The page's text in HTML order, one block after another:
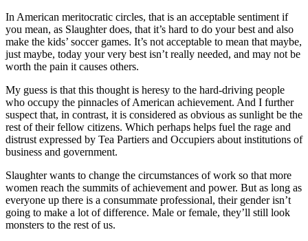
In American meritocratic circles, that is an acceptable sentiment if
you mean, as Slaughter does, that it’s hard to do your best and also
make the kids’ soccer games. It’s not acceptable to mean that maybe,
just maybe, today your very best isn’t really needed, and may not be
worth the pain it causes others.
My guess is that this thought is heresy to the hard-driving people
who occupy the pinnacles of American achievement. And I further
suspect that, in contrast, it is considered as obvious as sunlight be the
rest of their fellow citizens. Which perhaps helps fuel the rage and
distrust expressed by Tea Partiers and Occupiers about institutions of
business and government.
Slaughter wants to change the circumstances of work so that more
women reach the summits of achievement and power. But as long as
everyone up there is a consummate professional, their gender isn’t
going to make a lot of difference. Male or female, they’ll still look
monsters to the rest of us.